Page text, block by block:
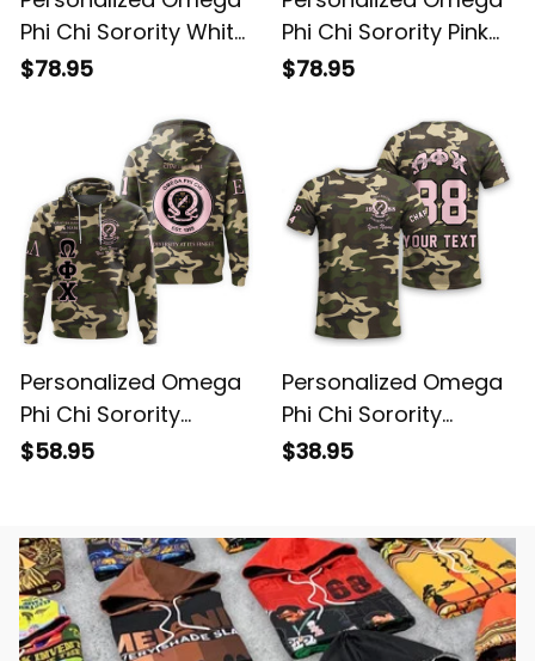
Phi Chi Sorority White
Sherpa Hoodie L03
$78.95
Phi Chi Sorority Pink
Sherpa Hoodie L03
$78.95
Personalized Omega
Phi Chi Sorority
Camouflage Special
$58.95
Personalized Omega
Phi Chi Sorority
Camouflage T-shirt
$38.95